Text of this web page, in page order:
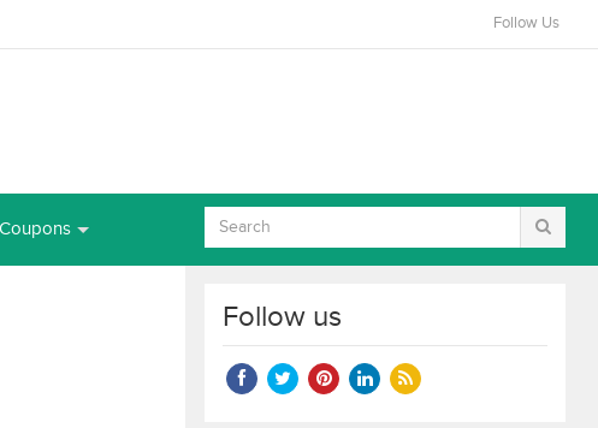
Follow Us
Coupons
Follow us